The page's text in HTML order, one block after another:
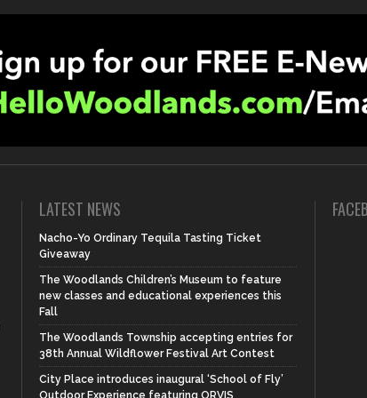
LATEST NEWS
Nacho-Yo Ordinary Tequila Tasting Ticket
Giveaway
The Woodlands Children’s Museum to feature
new classes and educational experiences this
Fall
The Woodlands Township accepting entries for
38th Annual Wildflower Festival Art Contest
City Place introduces inaugural ‘School of Fly’